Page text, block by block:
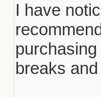
I have
breaks